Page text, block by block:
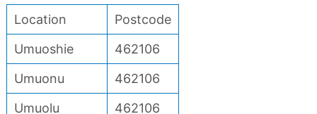
Location
Postcode
Umuoshie
462106
Umuonu
462106
Umuolu
462106